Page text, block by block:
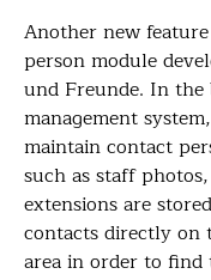
Another new
person module
und Freunde. In
management
maintain contact
such as staff
extensions are
contacts directly on
area in order to